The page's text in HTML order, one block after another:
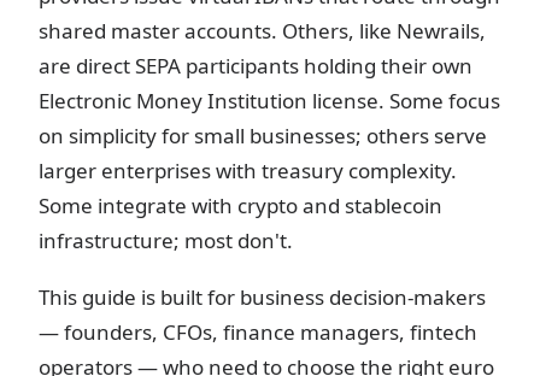
shared master accounts. Others, like Newrails,
are direct SEPA participants holding their own
Electronic Money Institution license. Some focus
on simplicity for small businesses; others serve
larger enterprises with treasury complexity.
Some integrate with crypto and stablecoin
infrastructure; most don't.
This guide is built for business decision-makers
— founders, CFOs, finance managers, fintech
operators — who need to choose the right euro